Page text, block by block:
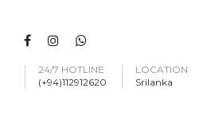
24/7 HOTLINE
(+94)112912620
LOCATION
Srilanka